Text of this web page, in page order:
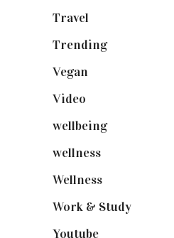
Travel
Trending(199)
Vegan
Video
wellbeing(5)
wellness
Wellness
Work & Study
Youtube